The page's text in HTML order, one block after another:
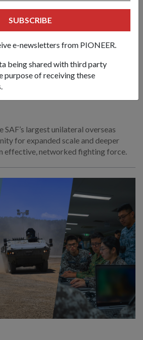
– Greater Integration and
largest unilateral overseas
for expanded scale and deeper
effective, networked fighting force.
SUBSCRIBE
e-newsletters from PIONEER.
being shared with third party
purpose of receiving these